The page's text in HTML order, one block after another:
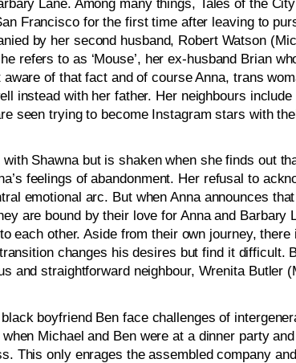
Francisco for the first time after leaving to
by her second husband, Robert Watson
refers to as ‘Mouse’, her ex-husband Brian
of that fact and of course Anna, trans
instead with her father. Her neighbours
seen trying to become Instagram stars with
Shawna but is shaken when she finds out
feelings of abandonment. Her refusal to
emotional arc. But when Anna announces
are bound by their love for Anna and
each other. Aside from their own journey,
changes his desires but find it difficult.
and straightforward neighbour, Wrenita Butler
boyfriend Ben face challenges of
Michael and Ben were at a dinner party
This only enrages the assembled company